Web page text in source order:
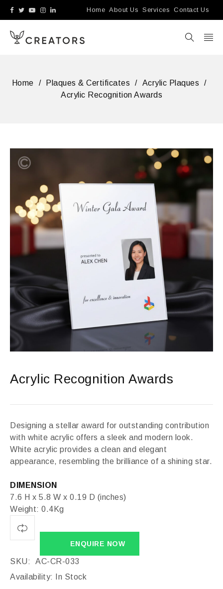
Home About Us Services Contact Us
Home / Plaques & Certificates / Acrylic Plaques
/
Acrylic Recognition Awards
Acrylic Recognition Awards
Designing a stellar award for outstanding contribution
with white acrylic offers a sleek and modern look.
White acrylic provides a clean and elegant
appearance, resembling the brilliance of a shining star.
DIMENSION
7.6 H x 5.8 W x 0.19 D (inches)
Weight: 0.4Kg
ENQUIRE NOW
SKU:
AC-CR-033
Availability:
In Stock